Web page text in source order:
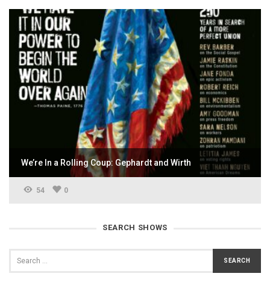
We’re In a Rolling Coup: Gephardt and Wirth
54 0
SEARCH SHOWS